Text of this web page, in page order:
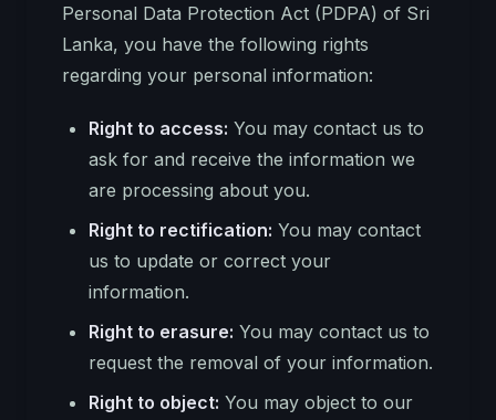
Personal Data Protection Act (PDPA) of Sri
Lanka, you have the following rights
regarding your personal information:
Right to access: You may contact us to
ask for and receive the information we
are processing about you.
Right to rectification: You may contact
us to update or correct your
information.
Right to erasure: You may contact us to
request the removal of your information.
Right to object: You may object to our